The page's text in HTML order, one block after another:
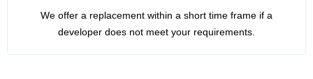
We offer a replacement within a short time frame if a
developer does not meet your requirements.